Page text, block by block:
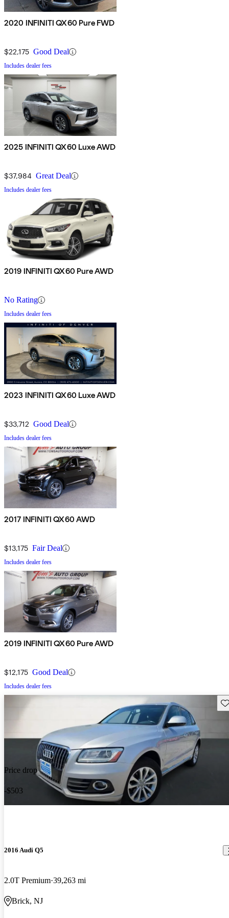
2020 INFINITI QX60 Pure FWD
$22,175 Good Deal
Includes dealer fees
2025 INFINITI QX60 Luxe AWD
$37,984 Great Deal
Includes dealer fees
2019 INFINITI QX60 Pure AWD
No Rating
Includes dealer fees
2023 INFINITI QX60 Luxe AWD
$33,712 Good Deal
Includes dealer fees
2017 INFINITI QX60 AWD
$13,175 Fair Deal
Includes dealer fees
2019 INFINITI QX60 Pure AWD
$12,175 Good Deal
Includes dealer fees
Price drop
-$503
2016 Audi Q5
2.0T Premium 39,263 mi
Brick, NJ